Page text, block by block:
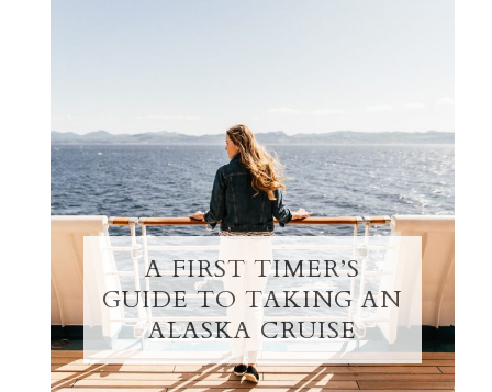
A FIRST TIMER’S
GUIDE TO TAKING AN
ALASKA CRUISE